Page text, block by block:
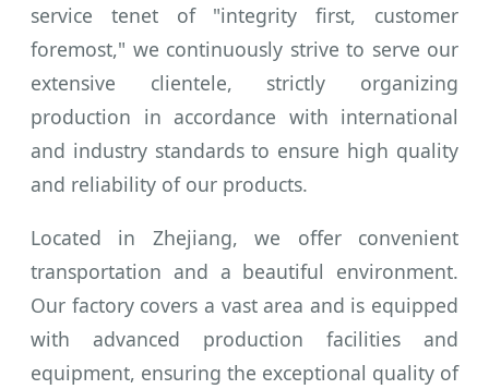
service tenet of "integrity first, customer
foremost," we continuously strive to serve our
extensive clientele, strictly organizing
production in accordance with international
and industry standards to ensure high quality
and reliability of our products.
Located in Zhejiang, we offer convenient
transportation and a beautiful environment.
Our factory covers a vast area and is equipped
with advanced production facilities and
equipment, ensuring the exceptional quality of